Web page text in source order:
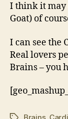
I think it may
Goat) of
I can see the
Real lovers
Brains – you